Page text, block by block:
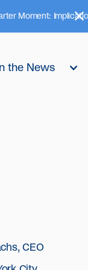
Moment:
In the News
CEO